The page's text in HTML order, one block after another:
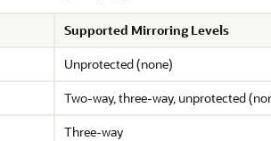
Supported Mirroring Levels
Unprotected (none)
Two-way, three-way, unprotected
Three-way